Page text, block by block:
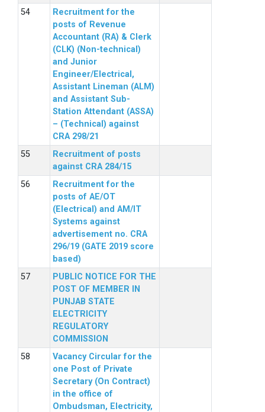
Recruitment for the
posts of Revenue
Accountant (RA) & Clerk
(CLK) (Non-technical)
and Junior
Engineer/Electrical,
Assistant Lineman (ALM)
and Assistant Sub-
Station Attendant (ASSA)
– (Technical) against
CRA 298/21
Recruitment of posts
against CRA 284/15
Recruitment for the
posts of AE/OT
(Electrical) and AM/IT
Systems against
advertisement no. CRA
296/19 (GATE 2019 score
based)
PUBLIC NOTICE FOR THE
POST OF MEMBER IN
PUNJAB STATE
ELECTRICITY
REGULATORY
COMMISSION
Vacancy Circular for the
one Post of Private
Secretary (On Contract)
in the office of
Ombudsman, Electricity,